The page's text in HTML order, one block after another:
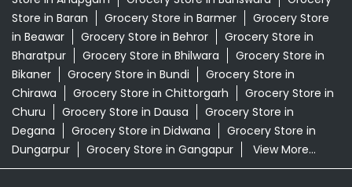
Store in Baran
Grocery Store in Barmer
Grocery Store
in Beawar
Grocery Store in Behror
Grocery Store in
Bharatpur
Grocery Store in Bhilwara
Grocery Store in
Bikaner
Grocery Store in Bundi
Grocery Store in
Chirawa
Grocery Store in Chittorgarh
Grocery Store in
Churu
Grocery Store in Dausa
Grocery Store in
Degana
Grocery Store in Didwana
Grocery Store in
Dungarpur
Grocery Store in Gangapur View More...